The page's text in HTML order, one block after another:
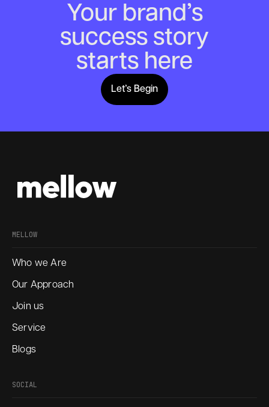
Your brand’s
success story
starts here
Let’s Begin
MELLOW
Who we Are
Our Approach
Join us
Service
Blogs
SOCIAL